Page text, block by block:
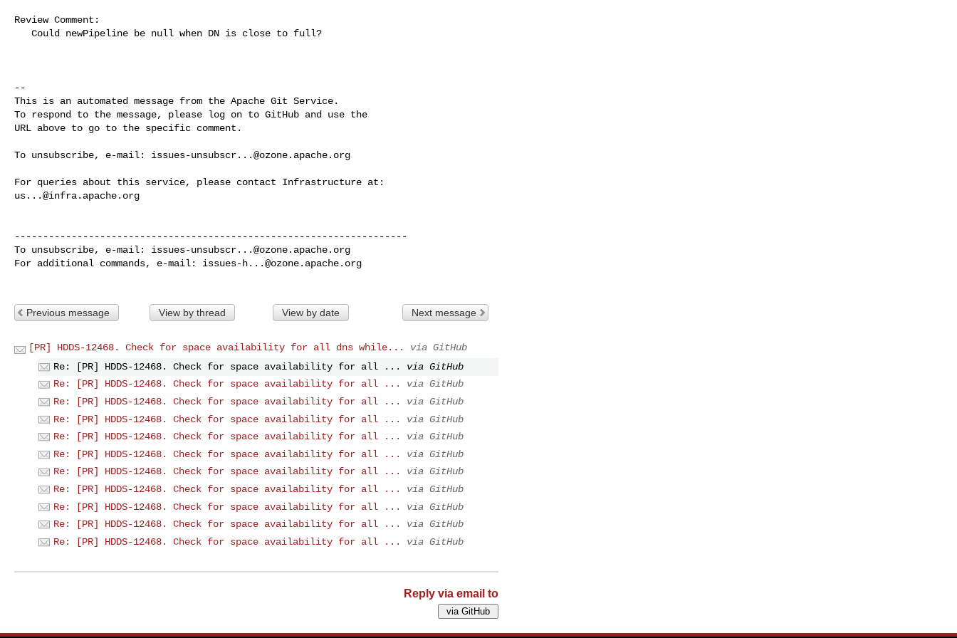
Review Comment:
--
This is an automated message from the Apache Git Service.
To respond to the message, please log on to GitHub and use the
URL above to go to the specific comment.
To unsubscribe, e-mail: issues-unsubscr...@ozone.apache.org
us...@infra.apache.org
---------------------------------------------------------------------
To unsubscribe, e-mail: issues-unsubscr...@ozone.apache.org
For additional commands, e-mail: issues-h...@ozone.apache.org
Previous message View by thread View by date Next message
[PR] HDDS-12468. Check for space availability for all dns while...
via GitHub
Re: [PR] HDDS-12468. Check for space availability for all ...
via GitHub
Re: [PR] HDDS-12468. Check for space availability for all ...
via GitHub
Re: [PR] HDDS-12468. Check for space availability for all ...
via GitHub
Re: [PR] HDDS-12468. Check for space availability for all ...
via GitHub
Re: [PR] HDDS-12468. Check for space availability for all ...
via GitHub
Re: [PR] HDDS-12468. Check for space availability for all ...
via GitHub
Re: [PR] HDDS-12468. Check for space availability for all ...
via GitHub
Re: [PR] HDDS-12468. Check for space availability for all ...
via GitHub
Re: [PR] HDDS-12468. Check for space availability for all ...
via GitHub
Re: [PR] HDDS-12468. Check for space availability for all ...
via GitHub
Re: [PR] HDDS-12468. Check for space availability for all ...
via GitHub
Reply via email to